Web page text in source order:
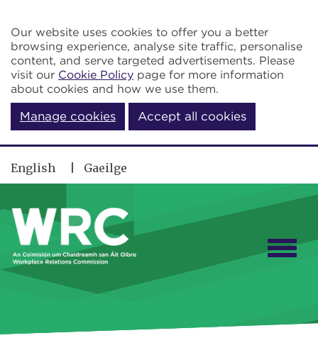
Our website uses cookies to offer you a better
browsing experience, analyse site traffic, personalise
content, and serve targeted advertisements. Please
visit our Cookie Policy page for more information
about cookies and how we use them.
Manage cookies Accept all cookies
English Gaeilge